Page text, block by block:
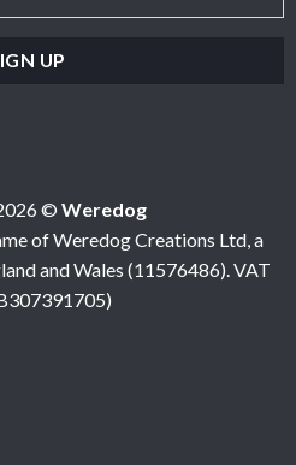
© Weredog
of Weredog Creations Ltd, a
and Wales (11576486). VAT